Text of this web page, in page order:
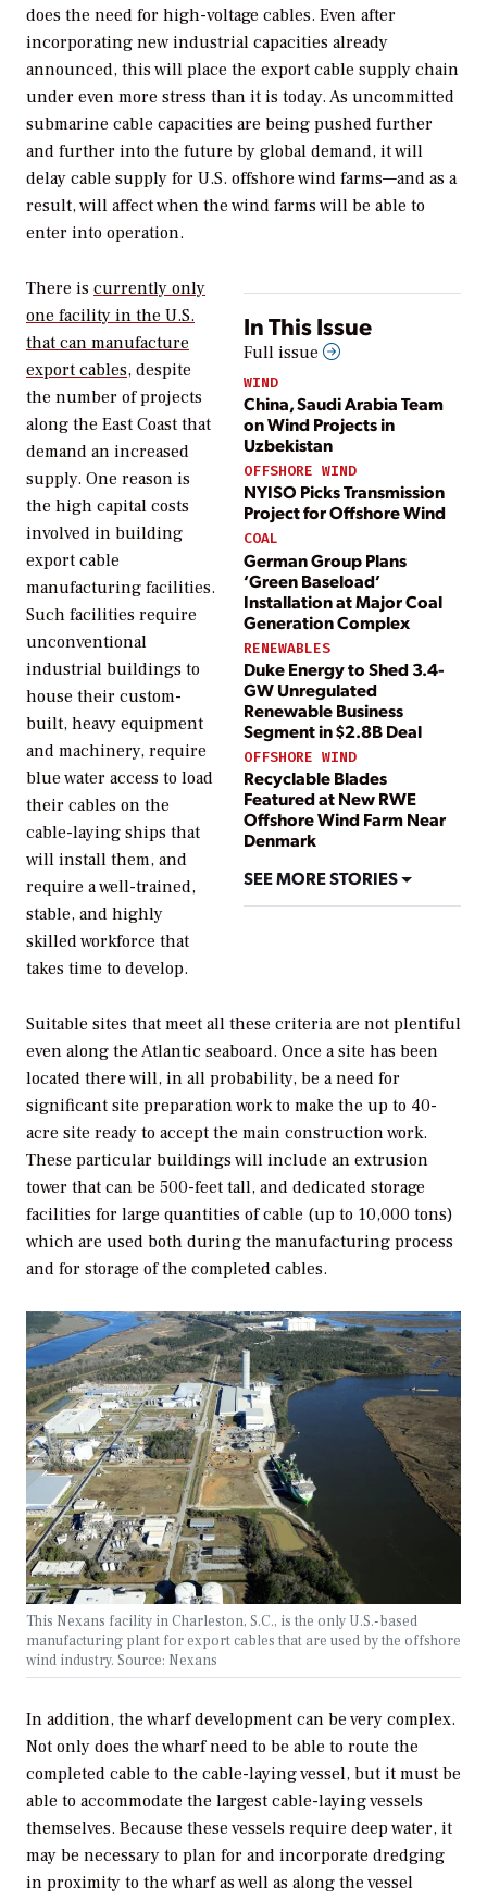
does the need for high-voltage cables. Even after
incorporating new industrial capacities already
announced, this will place the export cable supply chain
under even more stress than it is today. As uncommitted
submarine cable capacities are being pushed further
and further into the future by global demand, it will
delay cable supply for U.S. offshore wind farms—and as a
result, will affect when the wind farms will be able to
enter into operation.
In This Issue
Full issue
WIND
China, Saudi Arabia Team
on Wind Projects in
Uzbekistan
OFFSHORE WIND
NYISO Picks Transmission
Project for Offshore Wind
COAL
German Group Plans
‘Green Baseload’
Installation at Major Coal
Generation Complex
RENEWABLES
Duke Energy to Shed 3.4-
GW Unregulated
Renewable Business
Segment in $2.8B Deal
OFFSHORE WIND
Recyclable Blades
Featured at New RWE
Offshore Wind Farm Near
Denmark
SEE MORE STORIES
There is currently only
one facility in the U.S.
that can manufacture
export cables, despite
the number of projects
along the East Coast that
demand an increased
supply. One reason is
the high capital costs
involved in building
export cable
manufacturing facilities.
Such facilities require
unconventional
industrial buildings to
house their custom-
built, heavy equipment
and machinery, require
blue water access to load
their cables on the
cable-laying ships that
will install them, and
require a well-trained,
stable, and highly
skilled workforce that
takes time to develop.
Suitable sites that meet all these criteria are not plentiful
even along the Atlantic seaboard. Once a site has been
located there will, in all probability, be a need for
significant site preparation work to make the up to 40-
acre site ready to accept the main construction work.
These particular buildings will include an extrusion
tower that can be 500-feet tall, and dedicated storage
facilities for large quantities of cable (up to 10,000 tons)
which are used both during the manufacturing process
and for storage of the completed cables.
This Nexans facility in Charleston, S.C., is the only U.S.-based
manufacturing plant for export cables that are used by the offshore
wind industry. Source: Nexans
In addition, the wharf development can be very complex.
Not only does the wharf need to be able to route the
completed cable to the cable-laying vessel, but it must be
able to accommodate the largest cable-laying vessels
themselves. Because these vessels require deep water, it
may be necessary to plan for and incorporate dredging
in proximity to the wharf as well as along the vessel